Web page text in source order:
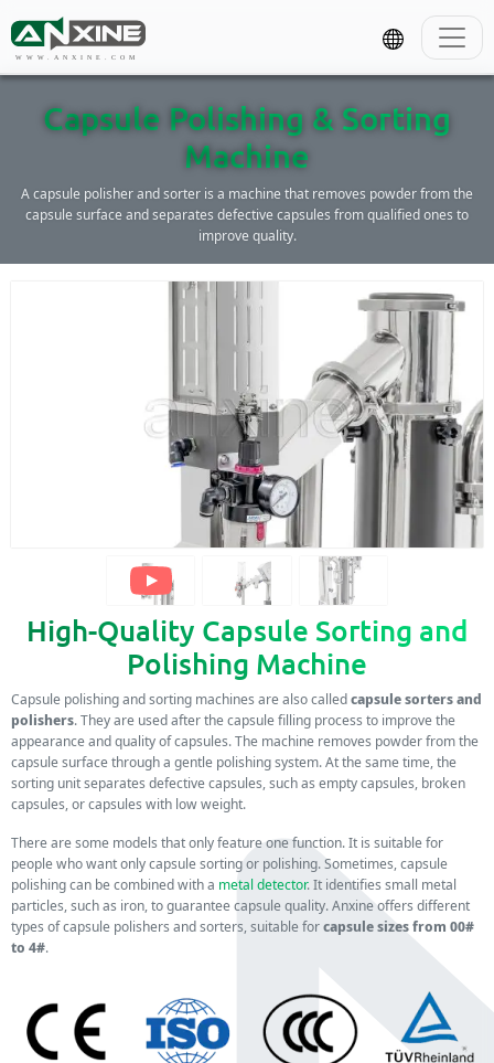
WWW.ANXINE.COM
Capsule Polishing & Sorting
Machine
A capsule polisher and sorter is a machine that removes powder from the
capsule surface and separates defective capsules from qualified ones to
improve quality.
High-Quality Capsule Sorting and
Polishing Machine
Capsule polishing and sorting machines are also calledcapsule sorters and
polishers. They are used after the capsule filling process to improve the
appearance and quality of capsules. The machine removes powder from the
capsule surface through a gentle polishing system. At the same time, the
sorting unit separates defective capsules, such as empty capsules, broken
capsules, or capsules with low weight.
There are some models that only feature one function. It is suitable for
people who want only capsule sorting or polishing. Sometimes, capsule
polishing can be combined with a metal detector. It identifies small metal
particles, such as iron, to guarantee capsule quality. Anxine offers different
types of capsule polishers and sorters, suitable forcapsule sizes from 00#
to 4#.